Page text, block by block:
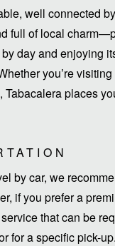
well connected
full of local
day and enjoying
you’re
Tabacalera places
by car, we
if you prefer a
that can be
for a specific pick-